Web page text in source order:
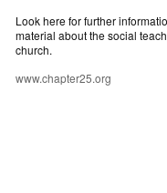
Look here for further
material about the social
church.
www.chapter25.org